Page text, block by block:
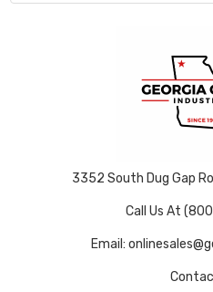
3352 South Dug Gap
Call Us At
Email: